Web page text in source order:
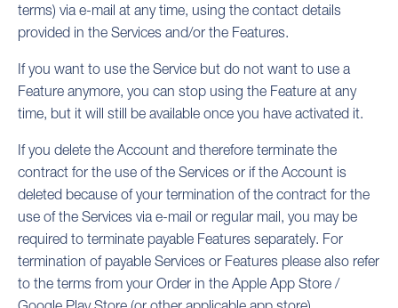
terms) via e-mail at any time, using the contact details
provided in the Services and/or the Features.
If you want to use the Service but do not want to use a
Feature anymore, you can stop using the Feature at any
time, but it will still be available once you have activated it.
If you delete the Account and therefore terminate the
contract for the use of the Services or if the Account is
deleted because of your termination of the contract for the
use of the Services via e-mail or regular mail, you may be
required to terminate payable Features separately. For
termination of payable Services or Features please also refer
to the terms from your Order in the Apple App Store /